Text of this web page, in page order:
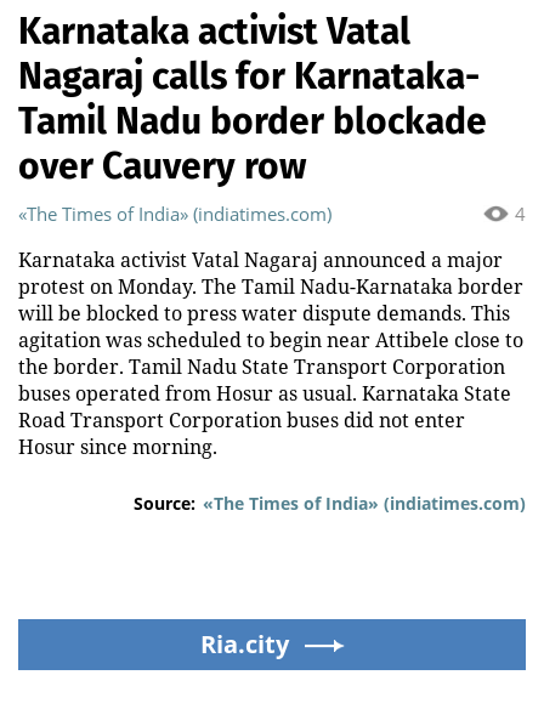
Karnataka activist Vatal
Nagaraj calls for Karnataka-
Tamil Nadu border blockade
over Cauvery row
4
«The Times of India» (indiatimes.com)
Karnataka activist Vatal Nagaraj announced a major
protest on Monday. The Tamil Nadu-Karnataka border
will be blocked to press water dispute demands. This
agitation was scheduled to begin near Attibele close to
the border. Tamil Nadu State Transport Corporation
buses operated from Hosur as usual. Karnataka State
Road Transport Corporation buses did not enter
Hosur since morning.
Source: «The Times of India» (indiatimes.com)
Ria.city